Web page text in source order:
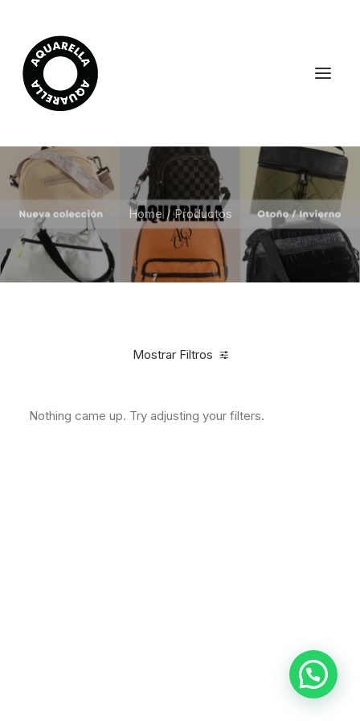
Home Productos
Mostrar Filtros
Nothing came up. Try adjusting your filters.